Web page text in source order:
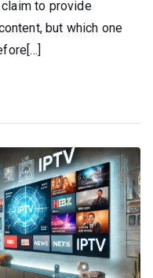
claim to provide
but which one